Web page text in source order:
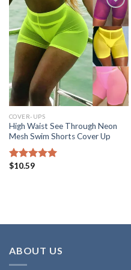
Add to
Wishlist
COVER-UPS
High Waist See Through Neon
Mesh Swim Shorts Cover Up
Rated
$10.59
ABOUT US